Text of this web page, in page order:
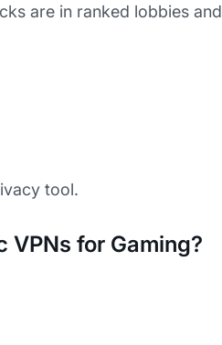
are in ranked lobbies and
tool.
VPNs for Gaming?